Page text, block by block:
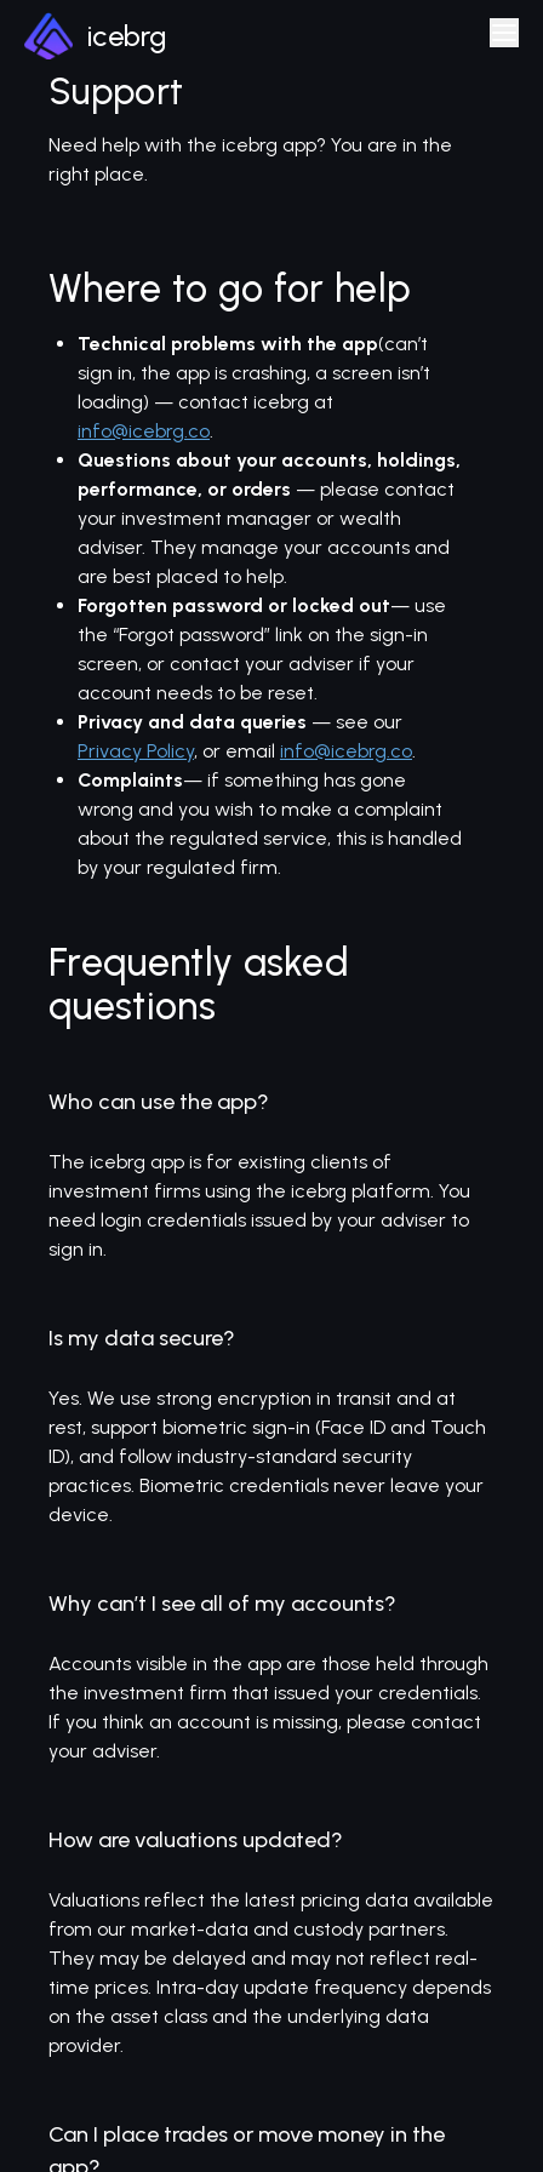
icebrg
Support
Need help with the icebrg app? You are in the
right place.
Where to go for help
Technical problems with the app(can’t
sign in, the app is crashing, a screen isn’t
loading) — contact icebrg at
info@icebrg.co.
Questions about your accounts, holdings,
performance, or orders — please contact
your investment manager or wealth
adviser. They manage your accounts and
are best placed to help.
Forgotten password or locked out— use
the “Forgot password” link on the sign-in
screen, or contact your adviser if your
account needs to be reset.
Privacy and data queries — see our
Privacy Policy, or email info@icebrg.co.
Complaints— if something has gone
wrong and you wish to make a complaint
about the regulated service, this is handled
by your regulated firm.
Frequently asked
questions
Who can use the app?
The icebrg app is for existing clients of
investment firms using the icebrg platform. You
need login credentials issued by your adviser to
sign in.
Is my data secure?
Yes. We use strong encryption in transit and at
rest, support biometric sign-in (Face ID and Touch
ID), and follow industry-standard security
practices. Biometric credentials never leave your
device.
Why can’t I see all of my accounts?
Accounts visible in the app are those held through
the investment firm that issued your credentials.
If you think an account is missing, please contact
your adviser.
How are valuations updated?
Valuations reflect the latest pricing data available
from our market-data and custody partners.
They may be delayed and may not reflect real-
time prices. Intra-day update frequency depends
on the asset class and the underlying data
provider.
Can I place trades or move money in the